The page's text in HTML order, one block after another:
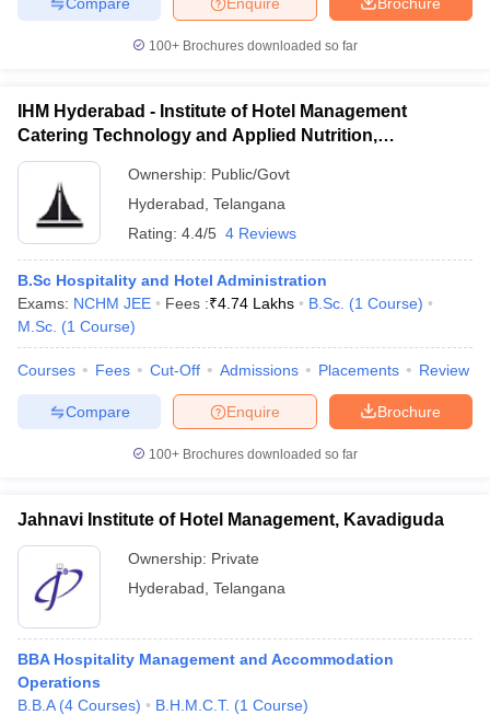
100+ Brochures downloaded so far
IHM Hyderabad - Institute of Hotel Management
Catering Technology and Applied Nutrition,
Hyderabad
Ownership: Public/Govt
Hyderabad Telangana
Rating: 4.4/5 4 Reviews
B.Sc Hospitality and Hotel Administration
Exams: NCHM JEE Fees :₹4.74 Lakhs B.Sc. (1 Course)
M.Sc. (1 Course)
Courses Fees Cut-Off Admissions Placements Review
Brochure
Enquire
Compare
100+ Brochures downloaded so far
Jahnavi Institute of Hotel Management, Kavadiguda
Ownership: Private
Hyderabad Telangana
BBA Hospitality Management and Accommodation
Operations
B.B.A (4 Courses) B.H.M.C.T. (1 Course)